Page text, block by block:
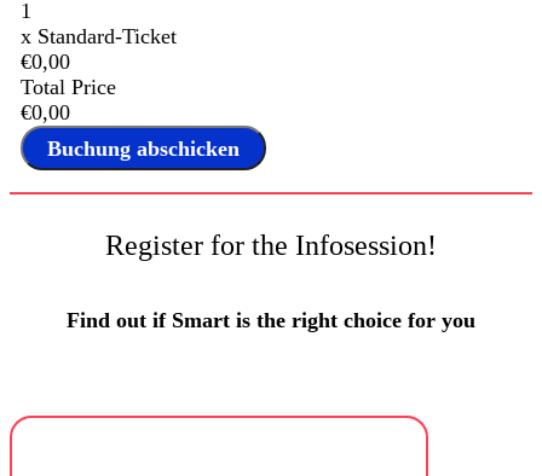
1
x Standard-Ticket
€0,00
Total Price
€0,00
Register for the Infosession!
Find out if Smart is the right choice for you